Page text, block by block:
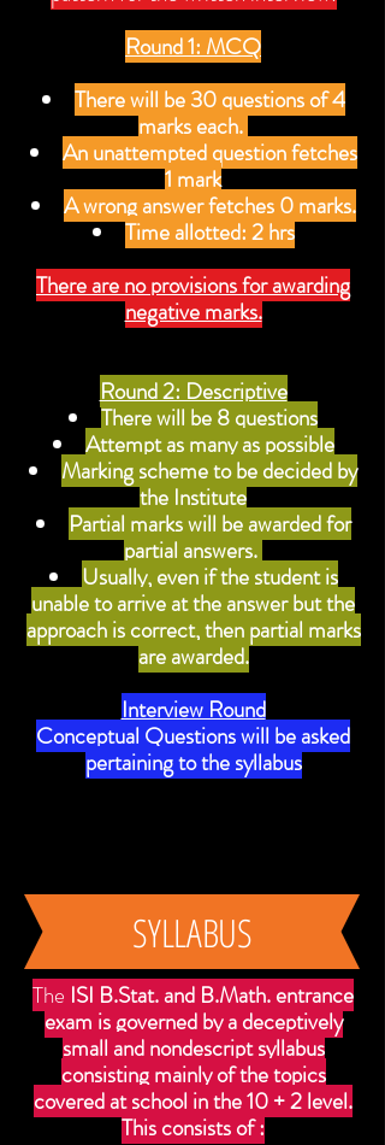
Round 1: MCQ
There will be 30 questions of 4
marks each.
An unattempted question fetches
1 mark
A wrong answer fetches 0 marks.
Time allotted: 2 hrs
There are no provisions for awarding
negative marks.
Round 2: Descriptive
There will be 8 questions
Attempt as many as possible
Marking scheme to be decided by
the Institute
Partial marks will be awarded for
partial answers.
Usually, even if the student is
unable to arrive at the answer but the
approach is correct, then partial marks
are awarded.
Interview Round
Conceptual Questions will be asked
pertaining to the syllabus
SYLLABUS
The ISI B.Stat. and B.Math. entrance
exam is governed by a deceptively
small and nondescript syllabus
consisting mainly of the topics
covered at school in the 10 + 2 level.
This consists of :